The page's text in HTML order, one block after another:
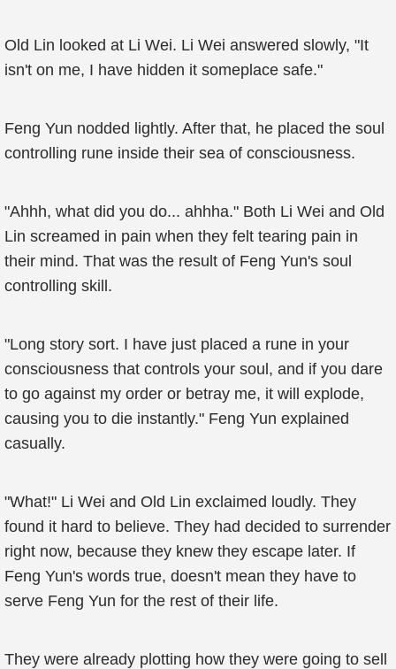
Old Lin looked at Li Wei. Li Wei answered slowly, "It
isn't on me, I have hidden it someplace safe."
Feng Yun nodded lightly. After that, he placed the soul
controlling rune inside their sea of consciousness.
"Ahhh, what did you do... ahhha." Both Li Wei and Old
Lin screamed in pain when they felt tearing pain in
their mind. That was the result of Feng Yun's soul
controlling skill.
"Long story sort. I have just placed a rune in your
consciousness that controls your soul, and if you dare
to go against my order or betray me, it will explode,
causing you to die instantly." Feng Yun explained
casually.
"What!" Li Wei and Old Lin exclaimed loudly. They
found it hard to believe. They had decided to surrender
right now, because they knew they escape later. If
Feng Yun's words true, doesn't mean they have to
serve Feng Yun for the rest of their life.
They were already plotting how they were going to sell